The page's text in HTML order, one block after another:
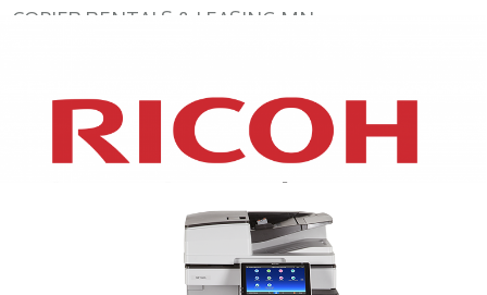
COPIER RENTALS & LEASING MN
XEROX WC7970